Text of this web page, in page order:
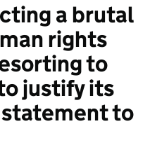
a brutal
rights
to
justify its
statement to